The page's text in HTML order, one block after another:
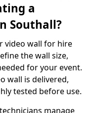
a
Southall?
video wall for hire
the wall size,
for your event.
wall is delivered,
tested before use.
manage